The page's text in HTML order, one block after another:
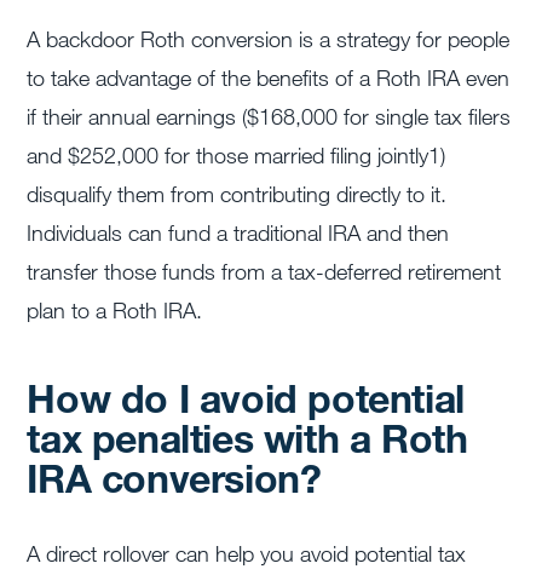
A backdoor Roth conversion is a strategy for people
to take advantage of the benefits of a Roth IRA even
if their annual earnings ($168,000 for single tax filers
and $252,000 for those married filing jointly1)
disqualify them from contributing directly to it.
Individuals can fund a traditional IRA and then
transfer those funds from a tax-deferred retirement
plan to a Roth IRA.
How do I avoid potential
tax penalties with a Roth
IRA conversion?
A direct rollover can help you avoid potential tax